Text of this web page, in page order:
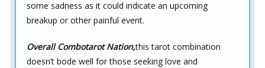
some sadness as it could indicate an upcoming
breakup or other painful event.
Overall Combotarot Nation,this tarot combination
doesn’t bode well for those seeking love and